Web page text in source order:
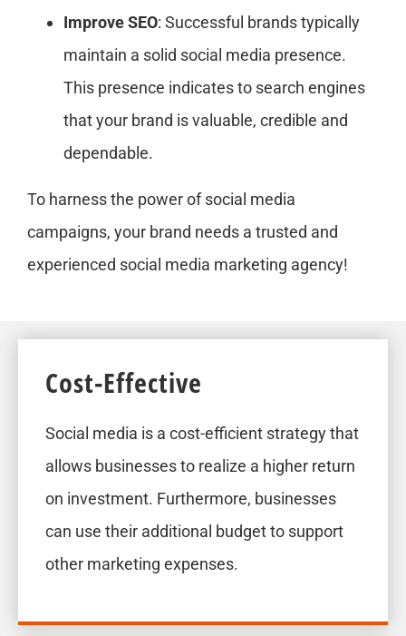
Improve SEO: Successful brands typically
maintain a solid social media presence.
This presence indicates to search engines
that your brand is valuable, credible and
dependable.
To harness the power of social media
campaigns, your brand needs a trusted and
experienced social media marketing agency!
Cost-Effective
Social media is a cost-efficient strategy that
allows businesses to realize a higher return
on investment. Furthermore, businesses
can use their additional budget to support
other marketing expenses.